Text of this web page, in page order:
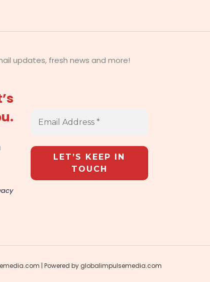
updates, fresh news and more!
| Powered by globalimpulsemedia.com